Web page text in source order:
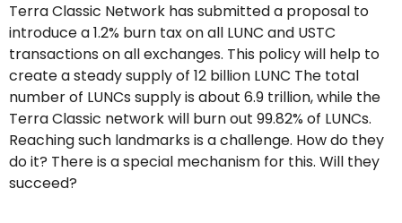
Terra Classic Network has submitted a proposal to
introduce a 1.2% burn tax on all LUNC and USTC
transactions on all exchanges. This policy will help to
create a steady supply of 12 billion LUNC The total
number of LUNCs supply is about 6.9 trillion, while the
Terra Classic network will burn out 99.82% of LUNCs.
Reaching such landmarks is a challenge. How do they
do it? There is a special mechanism for this. Will they
succeed?